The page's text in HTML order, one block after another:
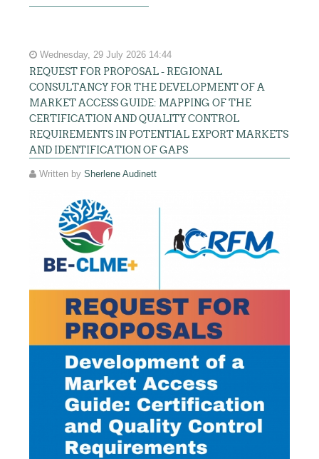
Wednesday, 29 July 2026 14:44
REQUEST FOR PROPOSAL - REGIONAL
CONSULTANCY FOR THE DEVELOPMENT OF A
MARKET ACCESS GUIDE: MAPPING OF THE
CERTIFICATION AND QUALITY CONTROL
REQUIREMENTS IN POTENTIAL EXPORT MARKETS
AND IDENTIFICATION OF GAPS
Written bySherlene Audinett